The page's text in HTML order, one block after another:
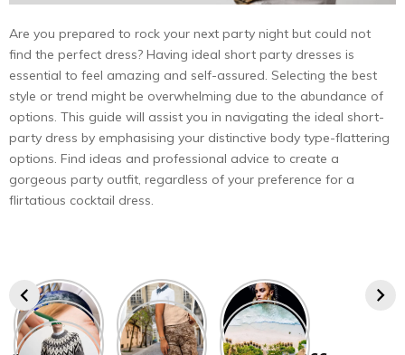
Are you prepared to rock your next party night but could not
find the perfect dress? Having ideal short party dresses is
essential to feel amazing and self-assured. Selecting the best
style or trend might be overwhelming due to the abundance of
options. This guide will assist you in navigating the ideal short-
party dress by emphasising your distinctive body type-flattering
options. Find ideas and professional advice to create a
gorgeous party outfit, regardless of your preference for a
flirtatious cocktail dress.